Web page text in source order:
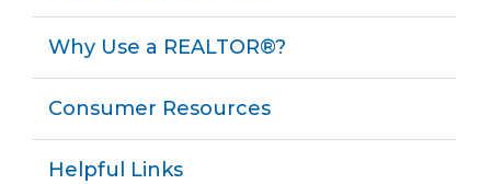
Why Use a REALTOR®?
Consumer Resources
Helpful Links